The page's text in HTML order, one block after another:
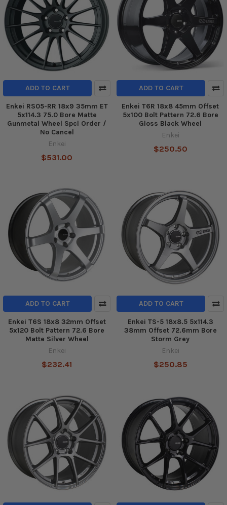
ADD TO CART
Enkei RS05-RR 18x9 35mm ET
5x114.3 75.0 Bore Matte
Gunmetal Wheel Spcl Order /
No Cancel
Enkei
$531.00
ADD TO CART
Enkei T6R 18x8 45mm Offset
5x100 Bolt Pattern 72.6 Bore
Gloss Black Wheel
Enkei
$250.50
ADD TO CART
Enkei T6S 18x8 32mm Offset
5x120 Bolt Pattern 72.6 Bore
Matte Silver Wheel
Enkei
$232.41
ADD TO CART
Enkei TS-5 18x8.5 5x114.3
38mm Offset 72.6mm Bore
Storm Grey
Enkei
$250.85